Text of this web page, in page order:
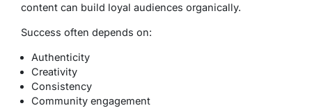
content can build loyal audiences organically.
Success often depends on:
Authenticity
Creativity
Consistency
Community engagement